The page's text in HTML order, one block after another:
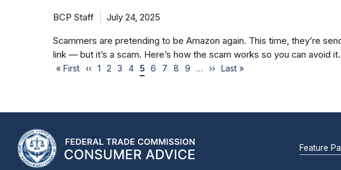
BCP Staff July 24, 2025
Scammers are pretending to be Amazon again. This time, they’re
link — but it’s a scam. Here’s how the scam works so you can avoid it.
« First ‹‹ 1 2 3 4 5 6 7 8 9 … ›› Last »
Feature